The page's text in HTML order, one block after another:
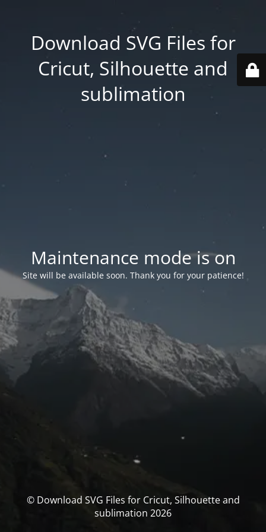
Download SVG Files for
Cricut, Silhouette and
sublimation
Maintenance mode is on
Site will be available soon. Thank you for your patience!
© Download SVG Files for Cricut, Silhouette and
sublimation 2026